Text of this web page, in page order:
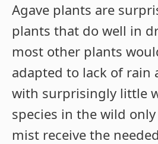
Agave plants are
plants that do well in
most other plants
adapted to lack of rain
with surprisingly little
species in the wild
mist receive the